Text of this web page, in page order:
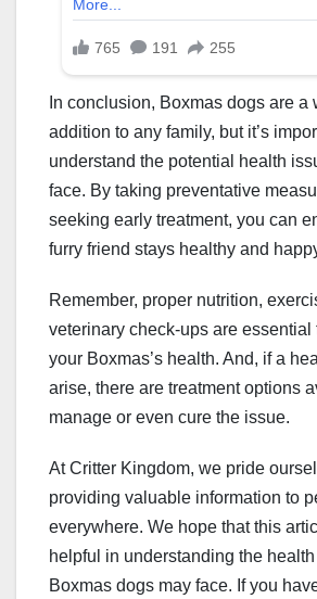
In conclusion, Boxmas dogs are a
addition to any family, but it’s
understand the potential health
face. By taking preventative
seeking early treatment, you can
furry friend stays healthy and
Remember, proper nutrition,
veterinary check-ups are essential
your Boxmas’s health. And, if a
arise, there are treatment options
manage or even cure the issue.
At Critter Kingdom, we pride
providing valuable information to
everywhere. We hope that this
helpful in understanding the
Boxmas dogs may face. If you